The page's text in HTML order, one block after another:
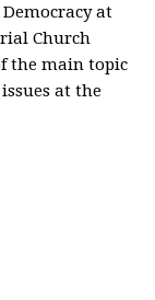
Democracy at
Church
the main topic
at the